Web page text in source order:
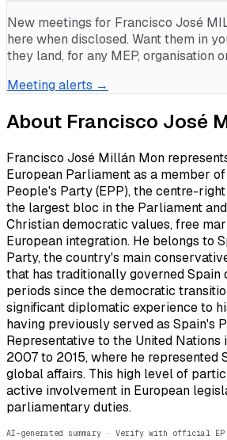
New meetings for Francisco José
here when disclosed. Want them in
they land, for any MEP, organisation
Meeting alerts →
About Francisco José
Francisco José Millán Mon
European Parliament as a member
People's Party (EPP), the centre-
the largest bloc in the Parliament
Christian democratic values, free
European integration. He belongs to
Party, the country's main
that has traditionally governed Spain
periods since the democratic
significant diplomatic experience to
having previously served as Spain's
Representative to the United Nations
2007 to 2015, where he represented
global affairs. This high level of
active involvement in European
parliamentary duties.
AI-generated summary · Verify with official EP